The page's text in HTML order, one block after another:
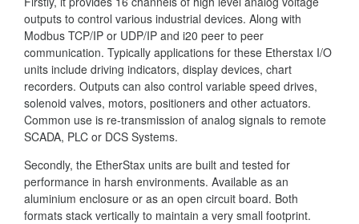
outputs to control various industrial devices. Along with
Modbus TCP/IP or UDP/IP and i20 peer to peer
communication. Typically applications for these Etherstax I/O
units include driving indicators, display devices, chart
recorders. Outputs can also control variable speed drives,
solenoid valves, motors, positioners and other actuators.
Common use is re-transmission of analog signals to remote
SCADA, PLC or DCS Systems.
Secondly, the EtherStax units are built and tested for
performance in harsh environments. Available as an
aluminium enclosure or as an open circuit board. Both
formats stack vertically to maintain a very small footprint.